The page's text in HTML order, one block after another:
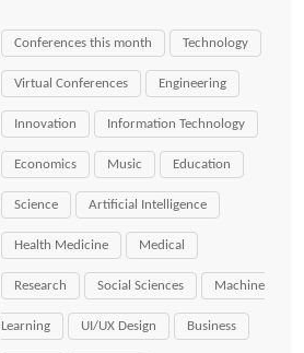
Conferences this month Technology
Virtual Conferences Engineering
Innovation Information Technology
Economics Music Education
Science Artificial Intelligence
Health Medicine Medical
Research Social Sciences Machine
Learning UI/UX Design Business